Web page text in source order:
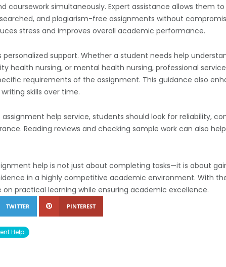
coursework simultaneously. Expert assistance allows them
and plagiarism-free assignments without
stress and improves overall academic performance.
support. Whether a student needs help
health nursing, or mental health nursing, professional
requirements of the assignment. This guidance also
skills over time.
help service, students should look for reliability,
Reading reviews and checking sample work can also
help is not just about completing tasks—it is about
in a highly competitive academic environment. With
practical learning while ensuring academic excellence.
TWITTER PINTEREST
Help